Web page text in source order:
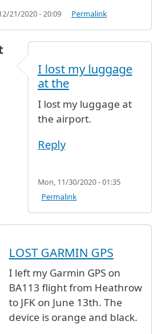
21/2020 - 20:09 Permalink
I lost my luggage
at the
I lost my luggage at
the airport.
Reply
Mon, 11/30/2020 - 01:35
Permalink
LOST GARMIN GPS
I left my Garmin GPS on
BA113 flight from Heathrow
to JFK on June 13th. The
device is orange and black.